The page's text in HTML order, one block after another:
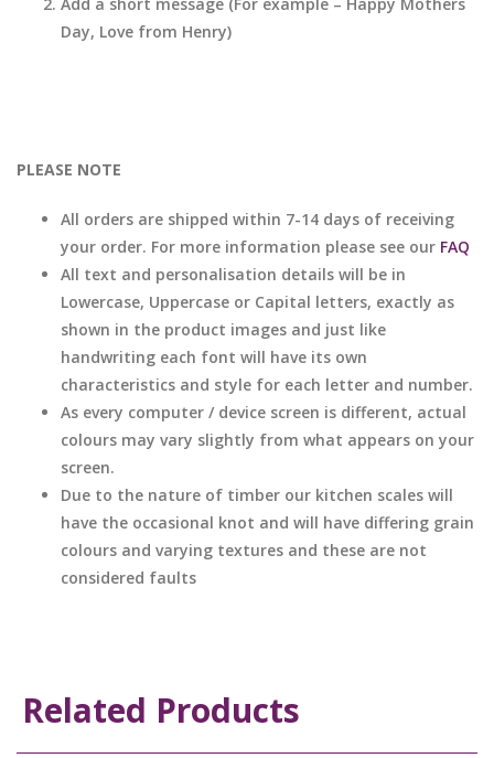
Day, Love from Henry)
PLEASE NOTE
All orders are shipped within 7-14 days of receiving
your order. For more information please see our FAQ
All text and personalisation details will be in
Lowercase, Uppercase or Capital letters, exactly as
shown in the product images and just like
handwriting each font will have its own
characteristics and style for each letter and number.
As every computer / device screen is different, actual
colours may vary slightly from what appears on your
screen.
Due to the nature of timber our kitchen scales will
have the occasional knot and will have differing grain
colours and varying textures and these are not
considered faults
Related Products